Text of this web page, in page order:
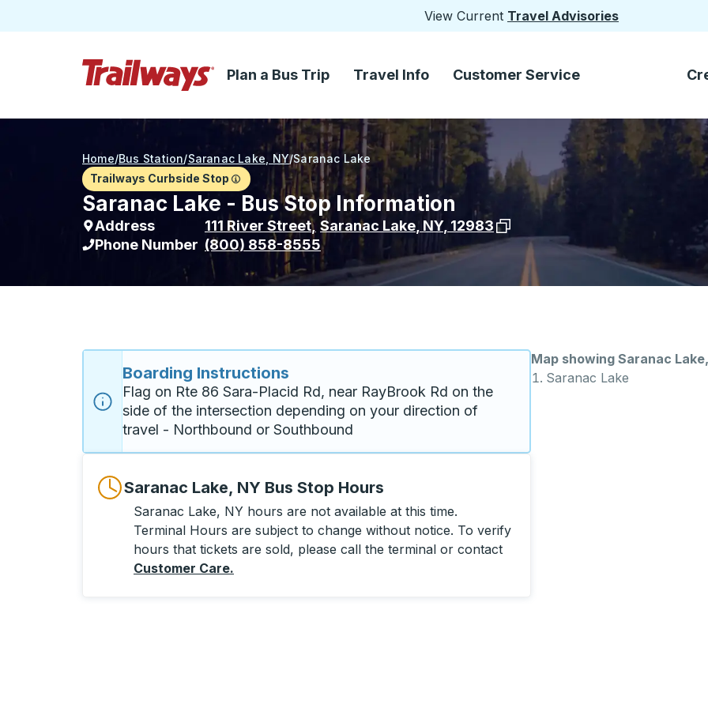
View Current Travel Advisories
Skip to Main Content
Plan a Bus Trip Travel Info Customer Service
Home/Bus Station/Saranac Lake, NY/Saranac Lake
Trailways Curbside Stop
Saranac Lake - Bus Stop Information
Address 111 River Street, Saranac Lake NY, 12983 View stop location on Google Maps
Phone Number (800) 858-8555
Boarding Instructions
Flag on Rte 86 Sara-Placid Rd, near RayBrook Rd on the
side of the intersection depending on your direction of
travel - Northbound or Southbound
Saranac Lake, NY Bus Stop Hours
Saranac Lake, NY hours are not available at this time.
Terminal Hours are subject to change without notice. To verify
hours that tickets are sold, please call the terminal or contact
Customer Care.
Map showing Saranac
Saranac Lake